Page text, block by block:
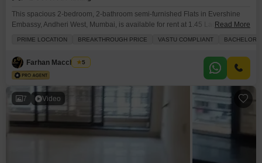
This spacious 2-bedroom, 2-bathroom semi-furnished Flats in Evershine
Embassy, Andheri West, Mumbai, is available for rent at 1.45 Lac.Offering
is situated in a prime location with schools nearby, making it ideal for
families.It also benefits from Vastu compliance
Read More
PRIME LOCATION BREAKTHROUGH PRICE VASTU COMPLIANT BACHELORS
Farhan Macchiwala
5
7 Video